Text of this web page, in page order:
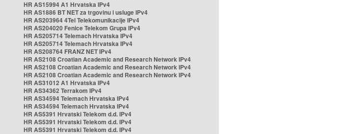
HR AS15994 A1 Hrvatska IPv4
HR AS1886 BT NET za trgovinu i usluge IPv4
HR AS203964 4Tel Telekomunikacije IPv4
HR AS204020 Fenice Telekom Grupa IPv4
HR AS205714 Telemach Hrvatska IPv4
HR AS205714 Telemach Hrvatska IPv4
HR AS208764 FRANZ NET IPv4
HR AS2108 Croatian Academic and Research Network IPv4
HR AS2108 Croatian Academic and Research Network IPv4
HR AS2108 Croatian Academic and Research Network IPv4
HR AS31012 A1 Hrvatska IPv4
HR AS34362 Terrakom IPv4
HR AS34594 Telemach Hrvatska IPv4
HR AS34594 Telemach Hrvatska IPv4
HR AS5391 Hrvatski Telekom d.d. IPv4
HR AS5391 Hrvatski Telekom d.d. IPv4
HR AS5391 Hrvatski Telekom d.d. IPv4